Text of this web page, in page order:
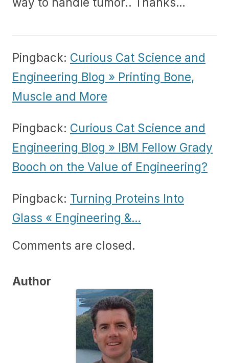
Pingback: Curious Cat Science and
Engineering Blog » Printing Bone,
Muscle and More
Pingback: Curious Cat Science and
Engineering Blog » IBM Fellow Grady
Booch on the Value of Engineering?
Pingback: Turning Proteins Into
Glass « Engineering &…
Comments are closed.
Author